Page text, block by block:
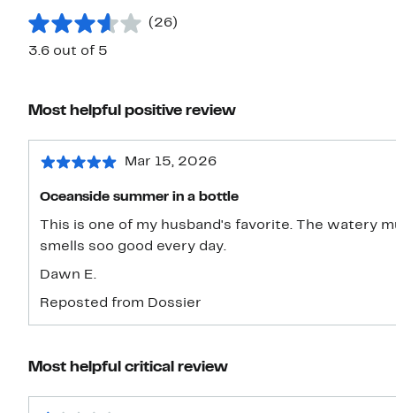
(26)
3.6 out of 5
Most helpful positive review
Mar 15, 2026
Oceanside summer in a bottle
This is one of my husband's favorite. The watery
smells soo good every day.
Dawn E.
Reposted from Dossier
Most helpful critical review